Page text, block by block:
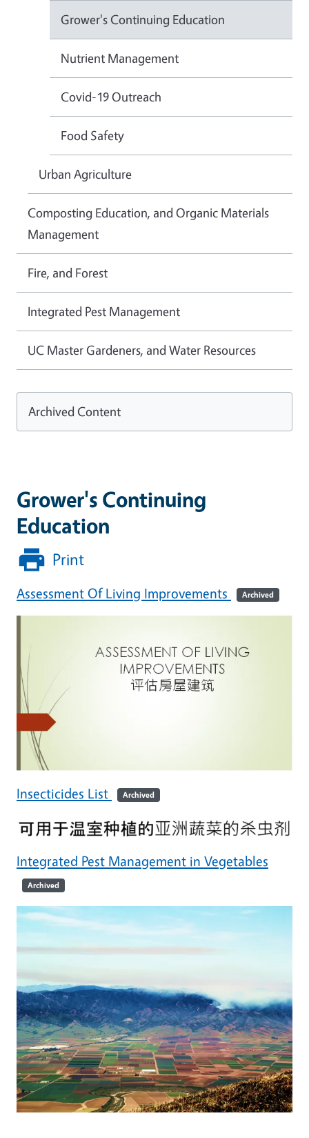
Grower's Continuing
Education
Print
Assessment Of Living Improvements Archived
Insecticides List Archived
Integrated Pest Management in Vegetables
Archived
Grower's Continuing Education
Nutrient Management
Covid-19 Outreach
Food Safety
Urban Agriculture
Composting Education, and Organic Materials
Management
Fire, and Forest
Integrated Pest Management
UC Master Gardeners, and Water Resources
Archived Content